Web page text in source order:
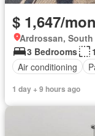
$ 1,647/
Ardrossan,
3 Bedrooms
Air conditioning
1 day + 9 hours ago